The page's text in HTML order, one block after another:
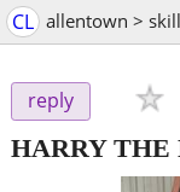
CL allentown >
reply
HARRY